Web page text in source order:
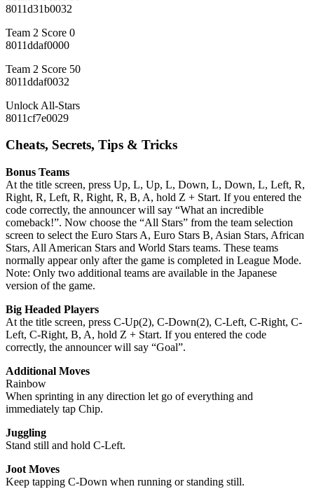
8011d31b0032
Team 2 Score 0
8011ddaf0000
Team 2 Score 50
8011ddaf0032
Unlock All-Stars
8011cf7e0029
Cheats, Secrets, Tips & Tricks
Bonus Teams
At the title screen, press Up, L, Up, L, Down, L, Down, L, Left, R,
Right, R, Left, R, Right, R, B, A, hold Z + Start. If you entered the
code correctly, the announcer will say “What an incredible
comeback!”. Now choose the “All Stars” from the team selection
screen to select the Euro Stars A, Euro Stars B, Asian Stars, African
Stars, All American Stars and World Stars teams. These teams
normally appear only after the game is completed in League Mode.
Note: Only two additional teams are available in the Japanese
version of the game.
Big Headed Players
At the title screen, press C-Up(2), C-Down(2), C-Left, C-Right, C-
Left, C-Right, B, A, hold Z + Start. If you entered the code
correctly, the announcer will say “Goal”.
Additional Moves
Rainbow
When sprinting in any direction let go of everything and
immediately tap Chip.
Juggling
Stand still and hold C-Left.
Joot Moves
Keep tapping C-Down when running or standing still.